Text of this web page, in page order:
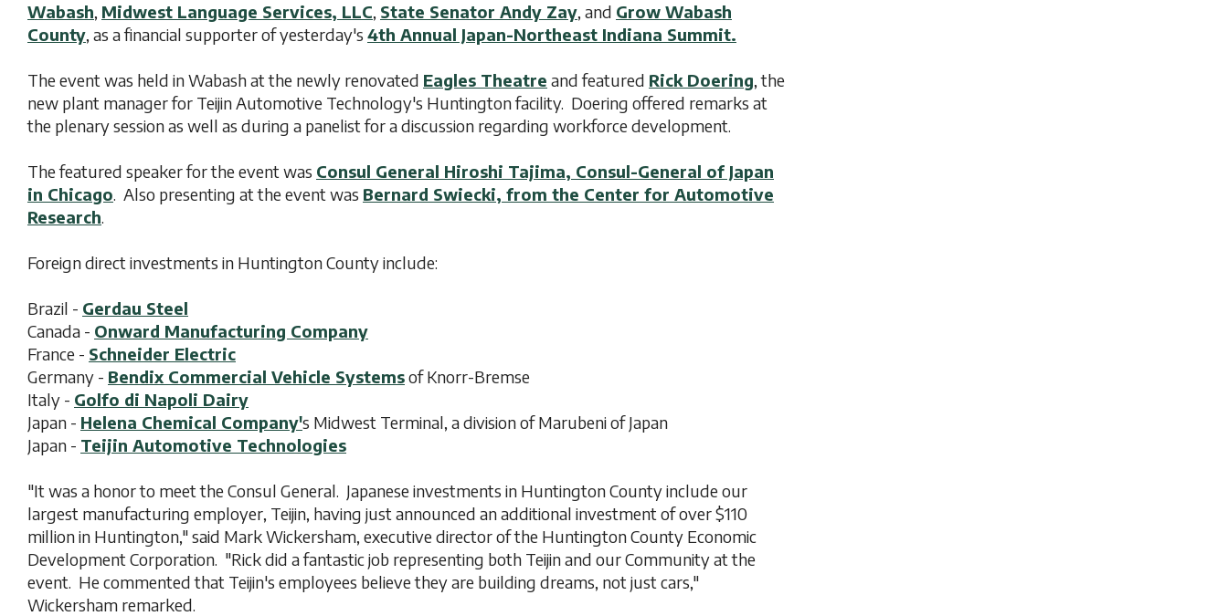
Wabash, Midwest Language Services, LLC, State Senator Andy Zay, and Grow Wabash
County, as a financial supporter of yesterday's 4th Annual Japan-Northeast Indiana Summit.
The event was held in Wabash at the newly renovated Eagles Theatre and featured Rick Doering, the
new plant manager for Teijin Automotive Technology's Huntington facility. Doering offered remarks at
the plenary session as well as during a panelist for a discussion regarding workforce development.
The featured speaker for the event was Consul General Hiroshi Tajima, Consul-General of Japan
in Chicago. Also presenting at the event was Bernard Swiecki, from the Center for Automotive
Research.
Foreign direct investments in Huntington County include:
Brazil - Gerdau Steel
Canada - Onward Manufacturing Company
France - Schneider Electric
Germany - Bendix Commercial Vehicle Systemsof Knorr-Bremse
Italy - Golfo di Napoli Dairy
Japan - Helena Chemical Company's Midwest Terminal, a division of Marubeni of Japan
Japan - Teijin Automotive Technologies
"It was a honor to meet the Consul General. Japanese investments in Huntington County include our
largest manufacturing employer, Teijin, having just announced an additional investment of over $110
million in Huntington," said Mark Wickersham, executive director of the Huntington County Economic
Development Corporation. "Rick did a fantastic job representing both Teijin and our Community at the
event. He commented that Teijin's employees believe they are building dreams, not just cars,"
Wickersham remarked.